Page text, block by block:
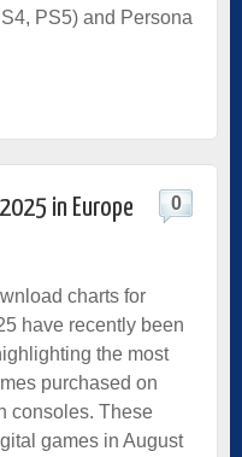
PS5) and Persona
in Europe
0
charts for
have recently been
the most
purchased on
consoles. These
games in August